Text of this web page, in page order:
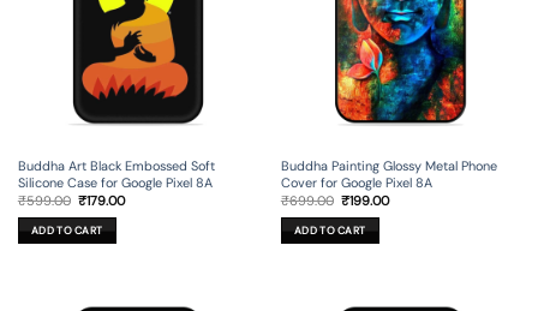
Buddha Art Black Embossed Soft
Silicone Case for Google Pixel 8A
₹599.00 Original
price
was:
₹599.00.
₹179.00Current
ADD TO CART
Buddha Painting Glossy Metal Phone
Cover for Google Pixel 8A
₹699.00 Original
price
was:
₹699.00.
₹199.00Current
ADD TO CART